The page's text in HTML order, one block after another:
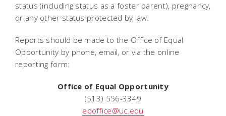
status (including status as a foster parent), pregnancy,
or any other status protected by law.
Reports should be made to the Office of Equal
Opportunity by phone, email, or via the online
reporting form:
Office of Equal Opportunity
(513) 556-3349
eooffice@uc.edu